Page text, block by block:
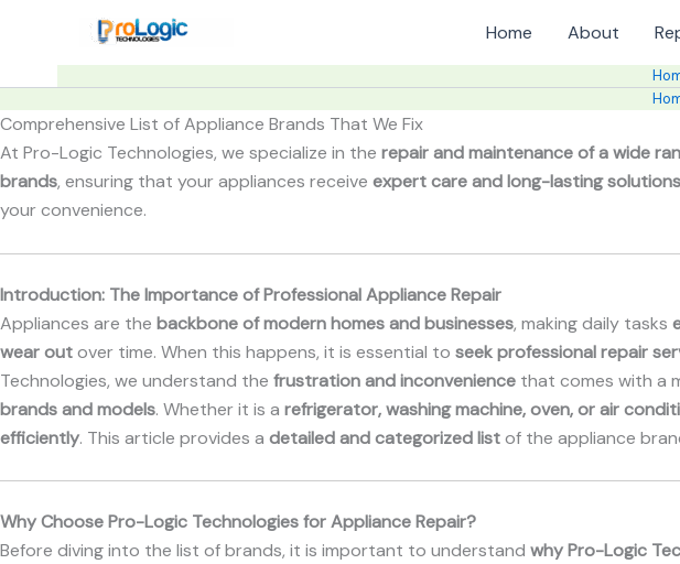
content
Home About
Comprehensive List of Appliance Brands That We Fix
At Pro-Logic Technologies, we specialize in the repair and maintenance of a wide
brands, ensuring that your appliances receive expert care and long-lasting solutions
your convenience.
Introduction: The Importance of Professional Appliance Repair
Appliances are the backbone of modern homes and businesses, making daily tasks
wear outover time. When this happens, it is essential to seek professional repair
Technologies, we understand the frustration and inconvenience that comes with a
brands and models. Whether it is a refrigerator, washing machine, oven, or air
efficiently. This article provides a detailed and categorized listof the appliance
Why Choose Pro-Logic Technologies for Appliance Repair?
Before diving into the list of brands, it is important to understand why Pro-Logic